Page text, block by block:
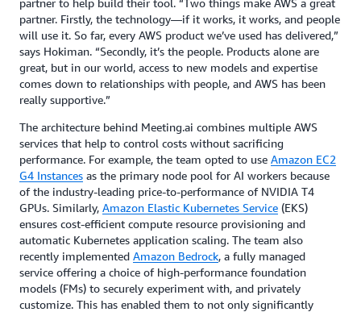
partner. Firstly, the technology—if it works, it works, and people
will use it. So far, every AWS product we’ve used has delivered,”
says Hokiman. “Secondly, it’s the people. Products alone are
great, but in our world, access to new models and expertise
comes down to relationships with people, and AWS has been
really supportive.”
The architecture behind Meeting.ai combines multiple AWS
services that help to control costs without sacrificing
performance. For example, the team opted to use Amazon EC2
G4 Instances as the primary node pool for AI workers because
of the industry-leading price-to-performance of NVIDIA T4
GPUs. Similarly, Amazon Elastic Kubernetes Service (EKS)
ensures cost-efficient compute resource provisioning and
automatic Kubernetes application scaling. The team also
recently implemented Amazon Bedrock, a fully managed
service offering a choice of high-performance foundation
models (FMs) to securely experiment with, and privately
customize. This has enabled them to not only significantly